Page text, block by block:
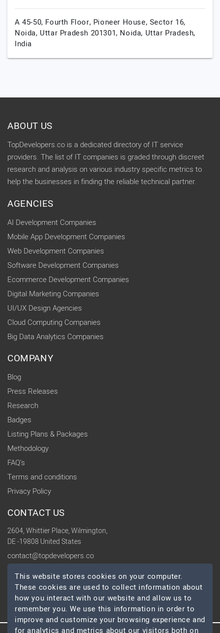
A 45-50, Fourth Floor, Pioneer House, Sector 16,
Noida, Uttar Pradesh 201301, Noida, Uttar Pradesh,
India
ABOUT US
TopDevelopers.co is a dedicated directory of IT service
providers. The list of IT companies is graded through discreet
research and analysis on various industry specific metrics to
help the businesses in finding the reliable technical partner.
AGENCIES
AI Development Companies
Mobile App Development Companies
Web Development Companies
Software Development Companies
Ecommerce Development Companies
Digital Marketing Companies
UI/UX Design Agencies
Cloud Computing Companies
Big Data Analytics Companies
COMPANY
Blog
Press Releases
Research
Badges
Listing Plans & Packages
Methodology
FAQ's
Terms and conditions
Privacy Policy
CONTACT US
2604, Whittier Place, Wilmington,
DE -19808 United States
contact@topdevelopers.co
SOCIAL
This website stores cookies on your computer.
These cookies are used to collect information about
how you interact with our website and allow us to
remember you. We use this information in order to
improve and customize your browsing experience and
for analytics and metrics about our visitors both on